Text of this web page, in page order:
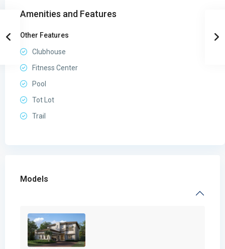
Amenities and Features
Other Features
Clubhouse
Fitness Center
Pool
Tot Lot
Trail
Models